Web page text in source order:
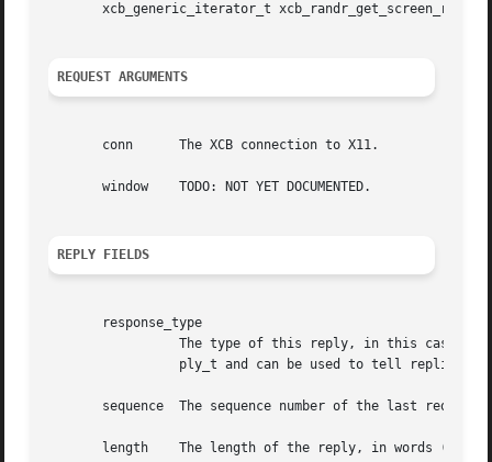
xcb_generic_iterator_t
REQUEST ARGUMENTS
       conn	 The XCB connection to X11.
       window	 TODO: NOT YET DOCUMENTED.
REPLY FIELDS
       response_type
sequence  The sequence number of the last request
       length	 The length of the reply, in words (a word is 4 bytes).